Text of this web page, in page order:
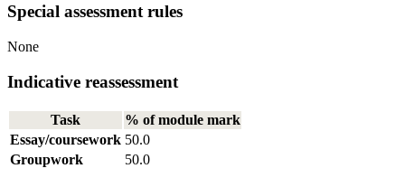
Special assessment rules
None
Indicative reassessment
Task
% of module mark
Essay/coursework 50.0
Groupwork
50.0